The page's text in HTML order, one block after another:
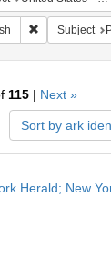
Remove
Subject
115 | Next »
Sort by ark
Herald; New